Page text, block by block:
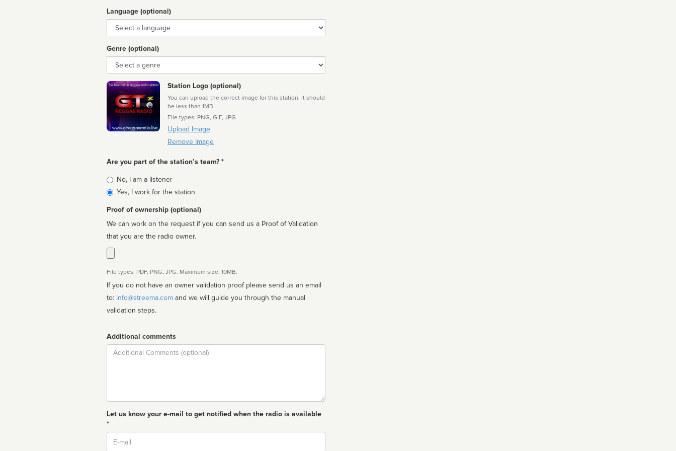
Language (optional)
Language
Genre (optional)
Genre
Station Logo (optional)
You can upload the correct image for this station. It should
be less than 1MB
File types: PNG, GIF, JPG
Upload Image
Remove Image
Are you part of the station’s team? *
Is
affiliated
No, I am a listener
Yes, I work for the station
Proof of ownership (optional)
We can work on the request if you can send us a Proof of Validation
that you are the radio owner.
File types: PDF, PNG, JPG. Maximum size: 10MB.
If you do not have an owner validation proof please send us an email
to: info@streema.com
validation steps.
Additional comments
Comment
Let us know your e-mail to get notified when the radio is available
*
Email